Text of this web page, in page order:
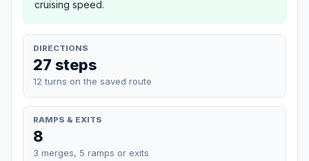
cruising speed.
DIRECTIONS
27 steps
12 turns on the saved route
RAMPS & EXITS
8
3 merges, 5 ramps or exits